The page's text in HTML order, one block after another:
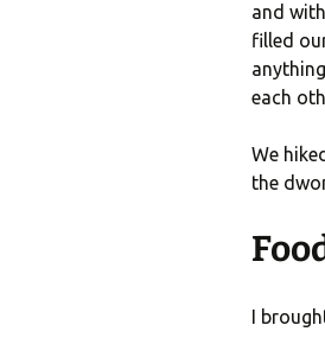
and
filled
each
We
the
I